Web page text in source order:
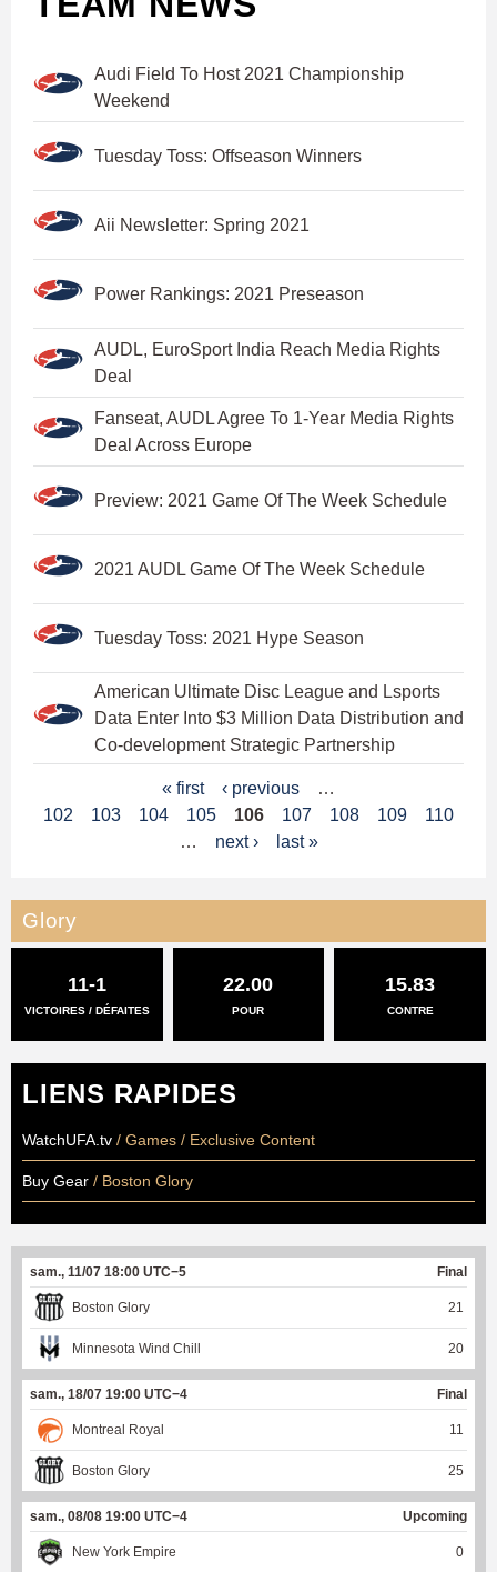
Audi Field To Host 2021 Championship
Weekend
Tuesday Toss: Offseason Winners
Aii Newsletter: Spring 2021
Power Rankings: 2021 Preseason
AUDL, EuroSport India Reach Media Rights
Deal
Fanseat, AUDL Agree To 1-Year Media Rights
Deal Across Europe
Preview: 2021 Game Of The Week Schedule
2021 AUDL Game Of The Week Schedule
Tuesday Toss: 2021 Hype Season
American Ultimate Disc League and Lsports
Data Enter Into $3 Million Data Distribution and
Co-development Strategic Partnership
a
e
s
« first ‹ previous
…
102
103 104 105 106 107 108 109
110
…
next › last »
Glory
11-1
VICTOIRES / DÉFAITES
22.00
POUR
15.83
CONTRE
LIENS RAPIDES
WatchUFA.tv / Games / Exclusive Content
Buy Gear / Boston Glory
sam., 11/07 18:00 UTC−5 Final
Boston Glory 21
Minnesota Wind Chill 20
sam., 18/07 19:00 UTC−4 Final
Montreal Royal 11
Boston Glory 25
sam., 08/08 19:00 UTC−4 Upcoming
New York Empire 0